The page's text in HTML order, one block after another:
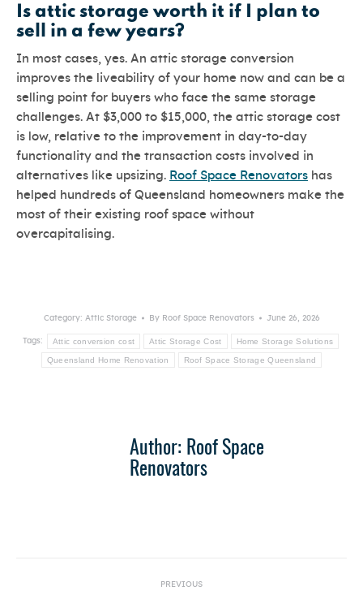
Is attic storage worth it if I plan to
sell in a few years?
In most cases, yes. An attic storage conversion
improves the liveability of your home now and can be a
selling point for buyers who face the same storage
challenges. At $3,000 to $15,000, the attic storage cost
is low, relative to the improvement in day-to-day
functionality and the transaction costs involved in
alternatives like upsizing. Roof Space Renovators has
helped hundreds of Queensland homeowners make the
most of their existing roof space without
overcapitalising.
Category: Attic Storage By Roof Space Renovators June 26, 2026
Tags: Attic conversion cost Attic Storage Cost Home Storage Solutions
Queensland Home Renovation Roof Space Storage Queensland
Author: Roof Space
Renovators
PREVIOUS